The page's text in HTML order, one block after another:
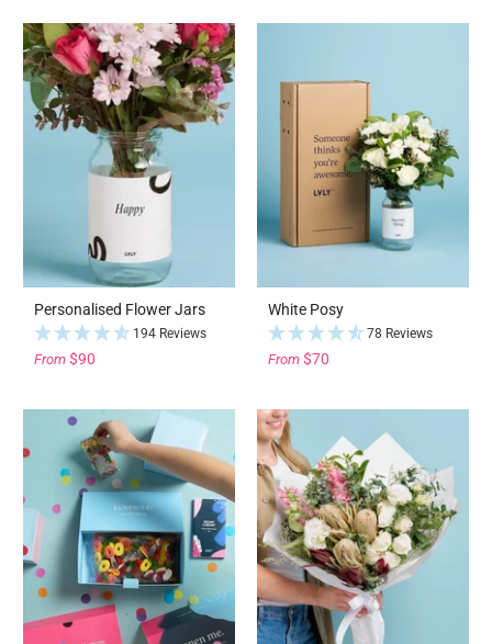
Personalised Flower Jars
194 Reviews
From $90
White Posy
78 Reviews
From $70